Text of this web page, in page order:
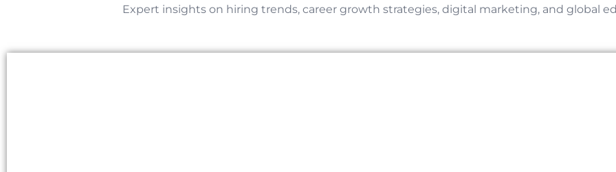
Expert insights on hiring trends, career growth strategies, digital marketing, and global